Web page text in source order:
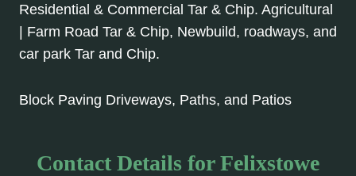
Residential & Commercial Tar & Chip. Agricultural
| Farm Road Tar & Chip, Newbuild, roadways, and
car park Tar and Chip.
Block Paving Driveways, Paths, and Patios
Contact Details for Felixstowe